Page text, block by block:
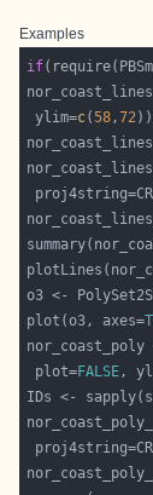
Examples
if
ylim=c(58,72
plot(o3, axes=
nor_coast_poly
plot=FALSE,
IDs <-